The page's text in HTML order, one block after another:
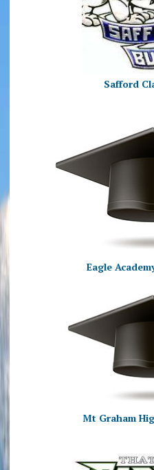
Safford
Eagle
Mt Graham